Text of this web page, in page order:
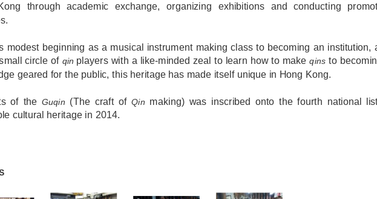
through academic exchange, organizing exhibitions and conducting
modest beginning as a musical instrument making class to becoming an institution,
circle of qin players with a like-minded zeal to learn how to makeqins to
geared for the public, this heritage has made itself unique in Hong Kong.
of theGuqin (The craft ofQin making) was inscribed onto the fourth national
cultural heritage in 2014.